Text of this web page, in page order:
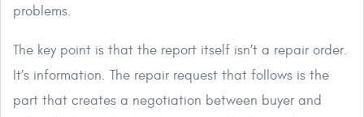
problems.
The key point is that the report itself isn’t a repair order.
It’s information. The repair request that follows is the
part that creates a negotiation between buyer and